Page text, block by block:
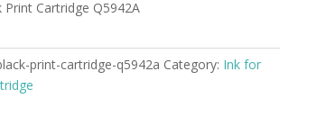
is:
Print Cartridge Q5942A
print-cartridge-q5942a Category: Ink for